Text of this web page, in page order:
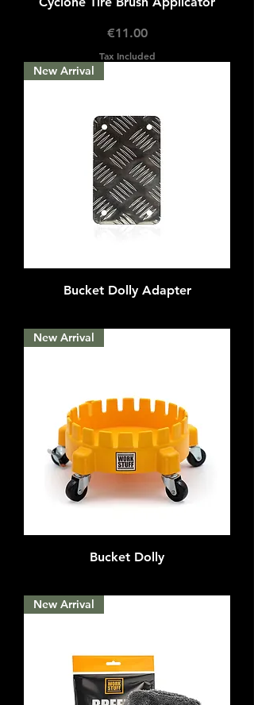
Price
€11.00
Tax Included
New Arrival
Bucket Dolly Adapter
New Arrival
Bucket Dolly
New Arrival